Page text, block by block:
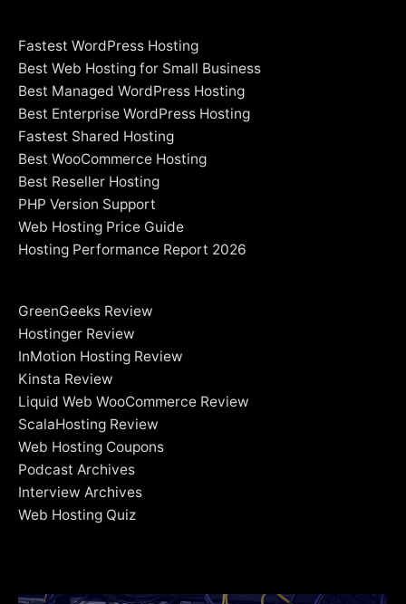
Fastest WordPress Hosting
Best Web Hosting for Small Business
Best Managed WordPress Hosting
Best Enterprise WordPress Hosting
Fastest Shared Hosting
Best WooCommerce Hosting
Best Reseller Hosting
PHP Version Support
Web Hosting Price Guide
Hosting Performance Report 2026
GreenGeeks Review
Hostinger Review
InMotion Hosting Review
Kinsta Review
Liquid Web WooCommerce Review
ScalaHosting Review
Web Hosting Coupons
Podcast Archives
Interview Archives
Web Hosting Quiz